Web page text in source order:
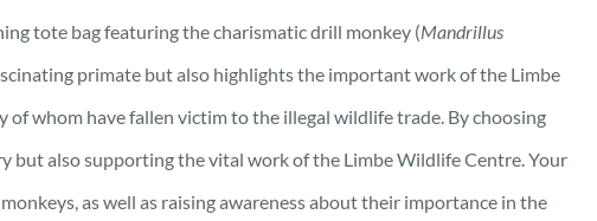
tote bag featuring the charismatic drill monkey (Mandrillus
primate but also highlights the important work of the Limbe
whom have fallen victim to the illegal wildlife trade. By choosing
but also supporting the vital work of the Limbe Wildlife Centre. Your
as well as raising awareness about their importance in the